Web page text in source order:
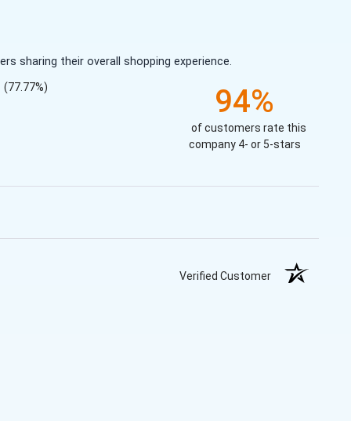
sharing their overall shopping experience.
(77.77%) 94%
of customers rate this
company 4- or 5-stars
Verified Customer